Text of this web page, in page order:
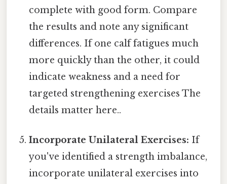
complete with good form. Compare
the results and note any significant
differences. If one calf fatigues much
more quickly than the other, it could
indicate weakness and a need for
targeted strengthening exercises The
details matter here..
Incorporate Unilateral Exercises: If
you've identified a strength imbalance,
incorporate unilateral exercises into